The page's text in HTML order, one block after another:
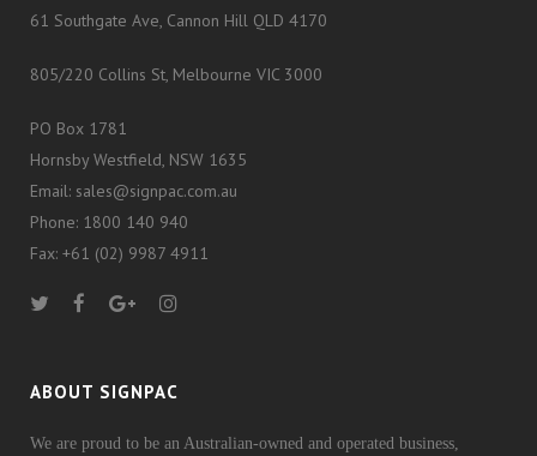
61 Southgate Ave, Cannon Hill QLD 4170
805/220 Collins St, Melbourne VIC 3000
PO Box 1781
Hornsby Westfield, NSW 1635
Email: sales@signpac.com.au
Phone: 1800 140 940
Fax: +61 (02) 9987 4911
ABOUT SIGNPAC
We are proud to be an Australian-owned and operated business,